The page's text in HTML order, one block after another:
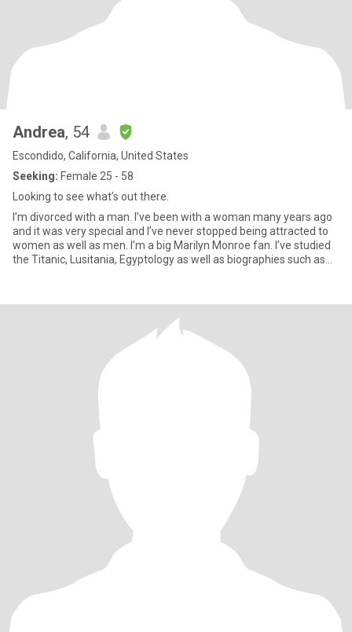
Andrea, 54
Escondido, California, United States
Seeking: Female 25 - 58
Looking to see what’s out there.
I’m divorced with a man. I’ve been with a woman many years ago
and it was very special and I’ve never stopped being attracted to
women as well as men. I’m a big Marilyn Monroe fan. I’ve studied
the Titanic, Lusitania, Egyptology as well as biographies such as
vegetarian. I love animals. I like bike riding, swimming and recently
took up walking and running. I’m working at losing weight. Oh and
I’m a heart surgery survivor. A near fatal car crash survivor and
recently diagnosed with Multiple Sclerosis.